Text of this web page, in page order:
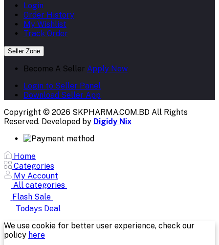
Login
Order History
My Wishlist
Track Order
Seller Zone
Become A Seller Apply Now
Login to Seller Panel
Download Seller App
Copyright © 2026 SKPHARMA.COM.BD All Rights
Reserved. Developed by Digidy Nix
Home
Categories
My Account
All categories
Flash Sale
Todays Deal
We use cookie for better user experience, check our
policy here